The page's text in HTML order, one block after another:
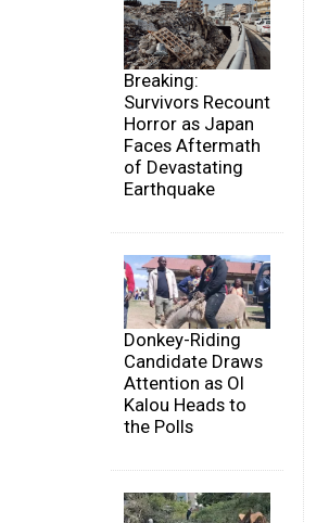
Breaking:
Survivors Recount
Horror as Japan
Faces Aftermath
of Devastating
Earthquake
Donkey-Riding
Candidate Draws
Attention as Ol
Kalou Heads to
the Polls